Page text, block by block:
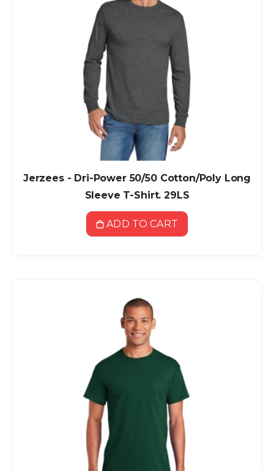
Jerzees - Dri-Power 50/50 Cotton/Poly Long
Sleeve T-Shirt. 29LS
ADD TO CART